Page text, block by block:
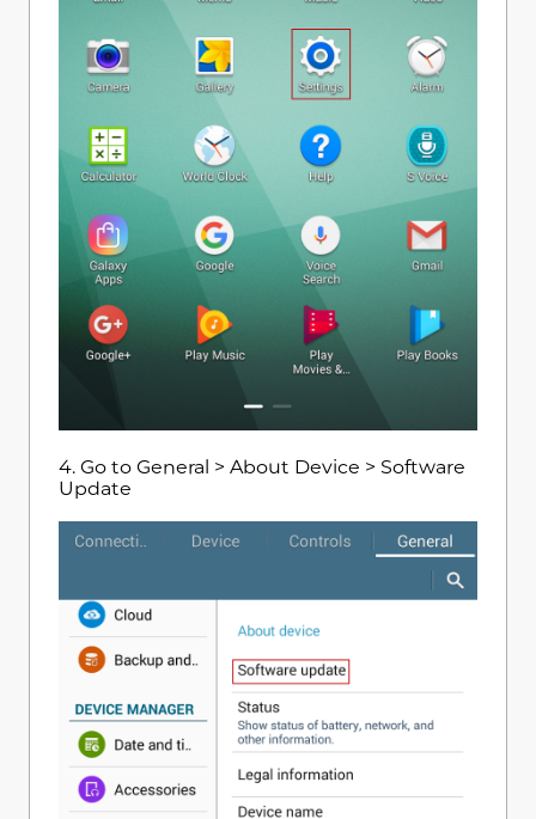
4. Go to General > About Device > Software
Update